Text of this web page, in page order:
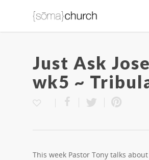
Just Ask
wk5 ~
This week Pastor Tony talks